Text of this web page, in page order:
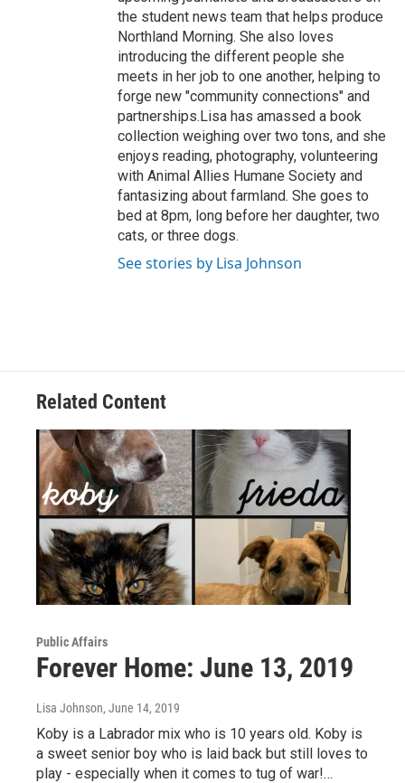
the student news team that helps produce
Northland Morning. She also loves
introducing the different people she
meets in her job to one another, helping to
forge new "community connections" and
partnerships.Lisa has amassed a book
collection weighing over two tons, and she
enjoys reading, photography, volunteering
with Animal Allies Humane Society and
fantasizing about farmland. She goes to
bed at 8pm, long before her daughter, two
cats, or three dogs.
See stories by Lisa Johnson
Related Content
Public Affairs
Forever Home: June 13, 2019
Lisa Johnson, June 14, 2019
Koby is a Labrador mix who is 10 years old. Koby is
a sweet senior boy who is laid back but still loves to
play - especially when it comes to tug of war!…